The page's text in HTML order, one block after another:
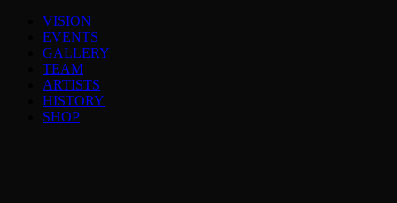
VISION
EVENTS
GALLERY
TEAM
ARTISTS
HISTORY
SHOP